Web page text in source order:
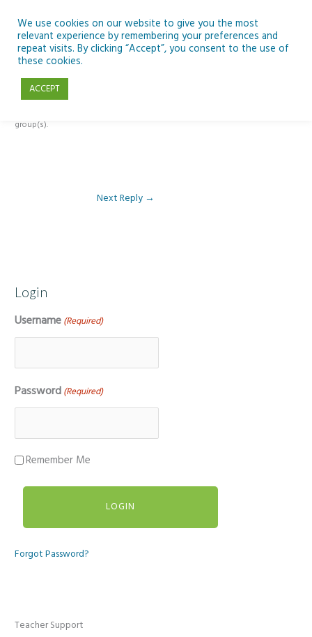
content
Reply To: Module 1 – Our Earth in Space
group(s).
Next Reply →
Login
Username (Required)
Password (Required)
Remember Me
Forgot Password?
Teacher Support
We use cookies on our website to give you the most
relevant experience by remembering your preferences and
repeat visits. By clicking “Accept”, you consent to the use of
these cookies.
ACCEPT